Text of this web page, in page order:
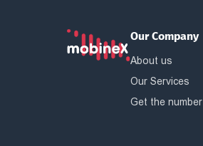
Our Company
About us
Our Services
Get the number